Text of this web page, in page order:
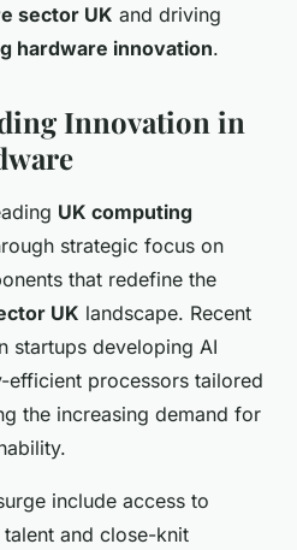
sector UK and driving
hardware innovation.
Innovation in
UK computing
strategic focus on
that redefine the
UK landscape. Recent
startups developing AI
efficient processors tailored
the increasing demand for
include access to
and close-knit